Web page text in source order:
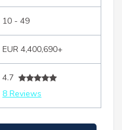
10 - 49
EUR 4,400,690+
4.7
8 Reviews